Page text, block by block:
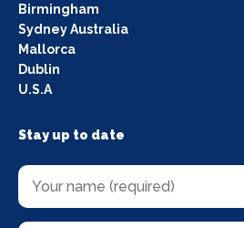
Birmingham
Sydney Australia
Mallorca
Dublin
U.S.A
Stay up to date